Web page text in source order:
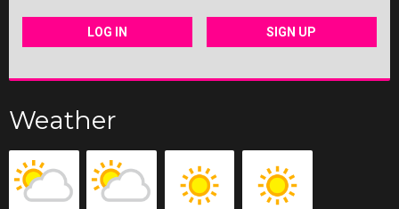
LOG IN SIGN UP
Weather